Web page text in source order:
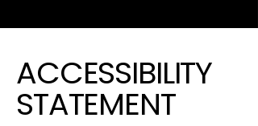
ACCESSIBILITY
STATEMENT